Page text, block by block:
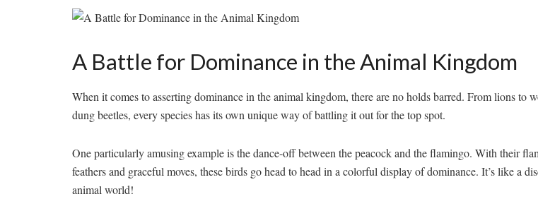
A⁣ Battle for Dominance in the ​Animal Kingdom
When it comes to asserting dominance in the animal kingdom, there are no holds⁣ barred. ⁤From lions to
dung beetles, every species has‍ its own unique ‌way of ⁣battling it out ⁢for ⁤the ​top ⁤spot.
One particularly amusing example is‌ the dance-off between the peacock and the flamingo. With their
feathers and graceful moves, these birds ⁤go head ‌to head in‍ a colorful display of ⁤dominance. It’s like a
⁢animal world!